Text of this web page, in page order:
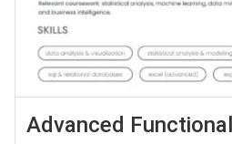
Advanced